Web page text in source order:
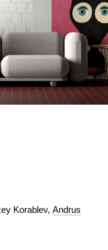
Korablev Andrus